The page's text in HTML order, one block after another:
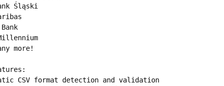
Śląski
more!
CSV format detection and validation